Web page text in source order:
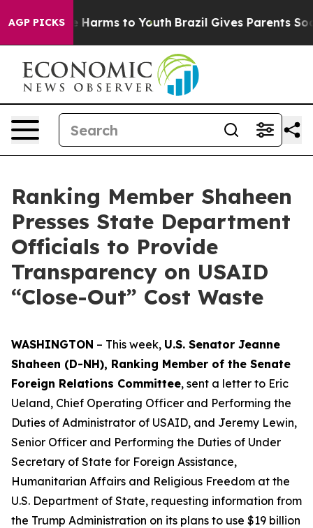
AGP PICKS
Abate Harms to Youth Brazil Gives Parents Social
Ranking Member Shaheen
Presses State Department
Officials to Provide
Transparency on USAID
“Close-Out” Cost Waste
WASHINGTON – This week, U.S. Senator Jeanne
Shaheen (D-NH), Ranking Member of the Senate
Foreign Relations Committee, sent a letter to Eric
Ueland, Chief Operating Officer and Performing the
Duties of Administrator of USAID, and Jeremy Lewin,
Senior Officer and Performing the Duties of Under
Secretary of State for Foreign Assistance,
Humanitarian Affairs and Religious Freedom at the
U.S. Department of State, requesting information from
the Trump Administration on its plans to use $19 billion